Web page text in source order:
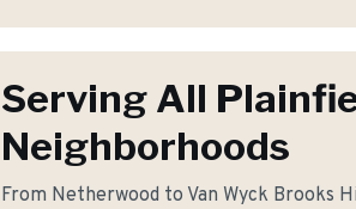
Serving All
Neighborhoods
From Netherwood to Van Wyck Brooks